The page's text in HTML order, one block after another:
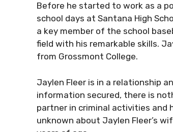
Before he started to work as a
school days at Santana High
a key member of the school
field with his remarkable skills.
from Grossmont College.
Jaylen Fleer is in a relationship
information secured, there is
partner in criminal activities and
unknown about Jaylen Fleer’s